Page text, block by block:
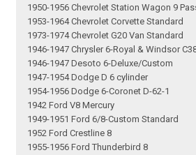
1950-1956 Chevrolet Station Wagon 9
1953-1964 Chevrolet Corvette Standard
1973-1974 Chevrolet G20 Van Standard
1946-1947 Chrysler 6-Royal & Windsor
1946-1947 Desoto 6-Deluxe/Custom
1947-1954 Dodge D 6 cylinder
1954-1956 Dodge 6-Coronet D-62-1
1942 Ford V8 Mercury
1949-1951 Ford 6/8-Custom Standard
1952 Ford Crestline 8
1955-1956 Ford Thunderbird 8